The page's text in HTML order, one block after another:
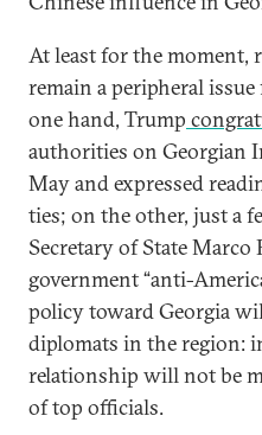
At least for the moment,
remain a peripheral
one hand, Trump
authorities on Georgian
May and expressed
ties; on the other, just a
Secretary of State Marco
government “anti-
policy toward Georgia
diplomats in the region:
relationship will not be
of top officials.